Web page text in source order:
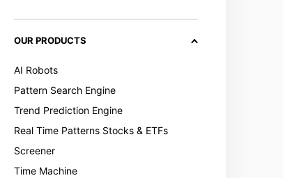
OUR PRODUCTS
AI Robots
Pattern Search Engine
Trend Prediction Engine
Real Time Patterns Stocks & ETFs
Screener
Time Machine